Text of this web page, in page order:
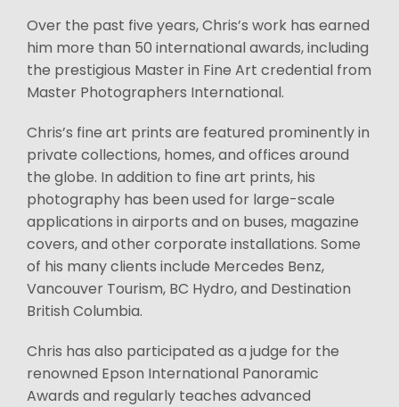
Over the past five years, Chris’s work has earned
him more than 50 international awards, including
the prestigious Master in Fine Art credential from
Master Photographers International.
Chris’s fine art prints are featured prominently in
private collections, homes, and offices around
the globe. In addition to fine art prints, his
photography has been used for large-scale
applications in airports and on buses, magazine
covers, and other corporate installations. Some
of his many clients include Mercedes Benz,
Vancouver Tourism, BC Hydro, and Destination
British Columbia.
Chris has also participated as a judge for the
renowned Epson International Panoramic
Awards and regularly teaches advanced